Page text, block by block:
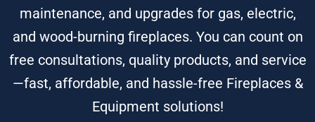
maintenance, and upgrades for gas, electric,
and wood-burning fireplaces. You can count on
free consultations, quality products, and service
—fast, affordable, and hassle-free Fireplaces &
Equipment solutions!